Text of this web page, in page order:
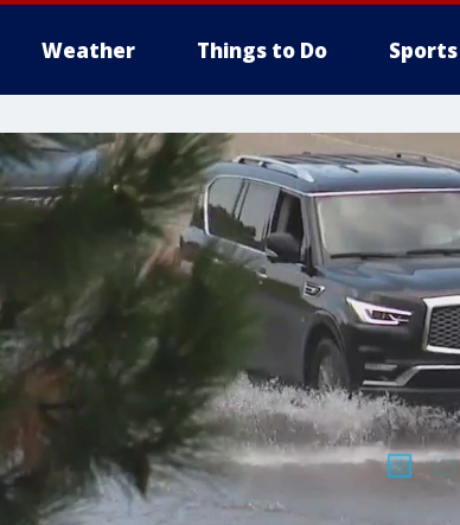
Weather Things to Do Sports